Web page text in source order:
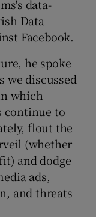
data-
Data
Facebook.
he spoke
we discussed
which
continue to
flout the
(whether
and dodge
ads,
and threats